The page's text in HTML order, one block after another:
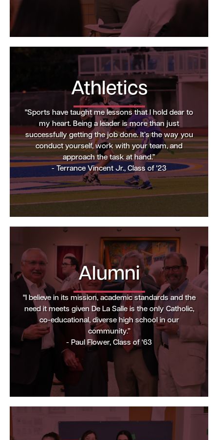
Athletics
"Sports have taught me lessons that I hold dear to
my heart. Being a leader is more than just
successfully getting the job done. It’s the way you
conduct yourself, work with your team, and
approach the task at hand.”
- Terrance Vincent Jr., Class of '23
Alumni
"I believe in its mission, academic standards and the
need it meets given De La Salle is the only Catholic,
co-educational, diverse high school in our
community.”
- Paul Flower, Class of ‘63